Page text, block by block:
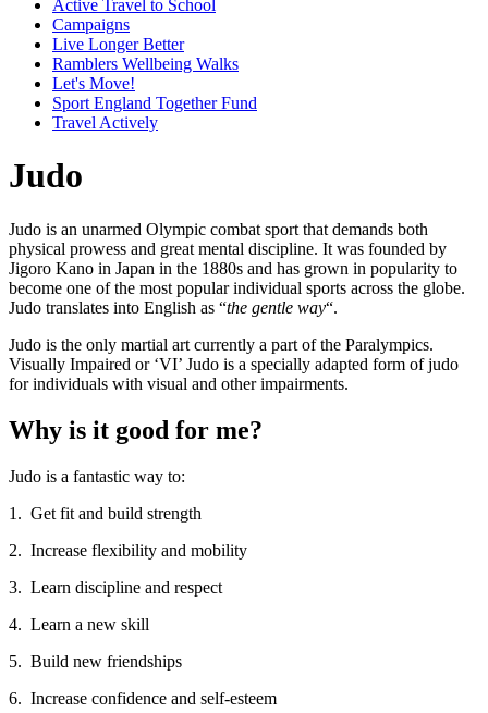
Active Travel to School
Campaigns
Live Longer Better
Ramblers Wellbeing Walks
Let's Move!
Sport England Together Fund
Travel Actively
Judo
Judo is an unarmed Olympic combat sport that demands both
physical prowess and great mental discipline. It was founded by
Jigoro Kano in Japan in the 1880s and has grown in popularity to
become one of the most popular individual sports across the globe.
Judo translates into English as “the gentle way“.
Judo is the only martial art currently a part of the Paralympics.
Visually Impaired or ‘VI’ Judo is a specially adapted form of judo
for individuals with visual and other impairments.
Why is it good for me?
Judo is a fantastic way to:
1. Get fit and build strength
2. Increase flexibility and mobility
3. Learn discipline and respect
4. Learn a new skill
5. Build new friendships
6. Increase confidence and self-esteem